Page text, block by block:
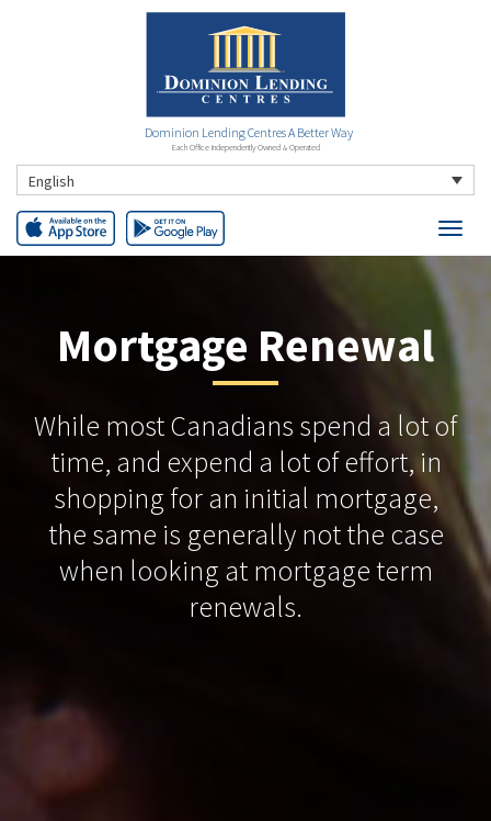
Dominion Lending Centres A Better Way
Each Office Independently Owned & Operated
English
Mortgage Renewal
While most Canadians spend a lot of
time, and expend a lot of effort, in
shopping for an initial mortgage,
the same is generally not the case
when looking at mortgage term
renewals.